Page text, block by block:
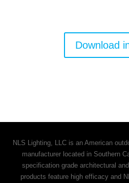
Download
NLS Lighting, LLC is an American
manufacturer located in Southern
specification grade architectural
products feature high efficacy and